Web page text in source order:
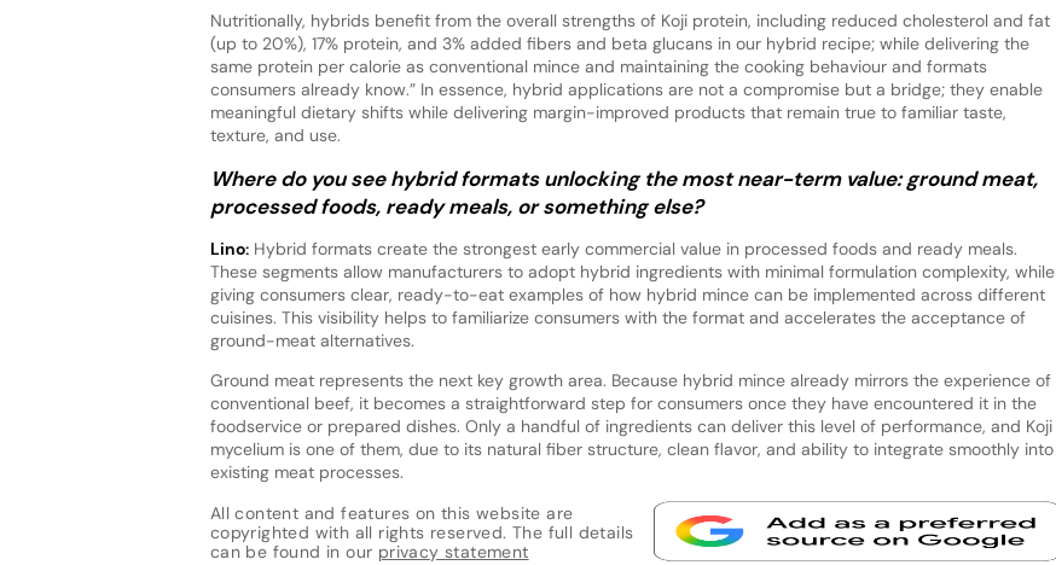
Nutritionally, hybrids benefit from the overall strengths of Koji protein, including reduced cholesterol and fat
(up to 20%), 17% protein, and 3% added fibers and beta glucans in our hybrid recipe; while delivering the
same protein per calorie as conventional mince and maintaining the cooking behaviour and formats
consumers already know.” In essence, hybrid applications are not a compromise but a bridge; they enable
meaningful dietary shifts while delivering margin-improved products that remain true to familiar taste,
texture, and use.
Where do you see hybrid formats unlocking the most near-term value: ground meat,
processed foods, ready meals, or something else?
Lino:Hybrid formats create the strongest early commercial value in processed foods and ready meals.
These segments allow manufacturers to adopt hybrid ingredients with minimal formulation complexity, while
giving consumers clear, ready-to-eat examples of how hybrid mince can be implemented across different
cuisines. This visibility helps to familiarize consumers with the format and accelerates the acceptance of
ground-meat alternatives.
Ground meat represents the next key growth area. Because hybrid mince already mirrors the experience of
conventional beef, it becomes a straightforward step for consumers once they have encountered it in the
foodservice or prepared dishes. Only a handful of ingredients can deliver this level of performance, and Koji
mycelium is one of them, due to its natural fiber structure, clean flavor, and ability to integrate smoothly into
existing meat processes.
All content and features on this website are
copyrighted with all rights reserved. The full details
can be found in our privacy statement